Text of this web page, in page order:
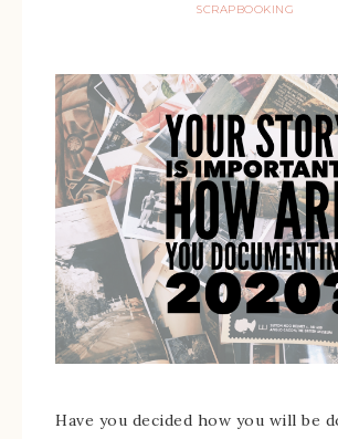
SCRAPBOOKING
Have you decided how you will be